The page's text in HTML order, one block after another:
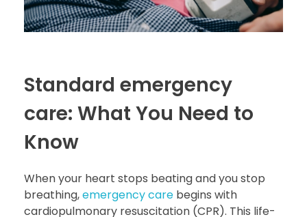
Standard emergency
care: What You Need to
Know
When your heart stops beating and you stop
breathing,emergency care begins with
cardiopulmonary resuscitation (CPR). This life-